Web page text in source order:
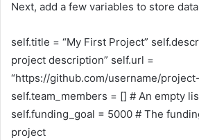
Next, add a few variables to store
self.title = “My First Project”
project description” self.url =
“https://github.com/username/
self.team_members = [] # An empty
self.funding_goal = 5000 # The
project